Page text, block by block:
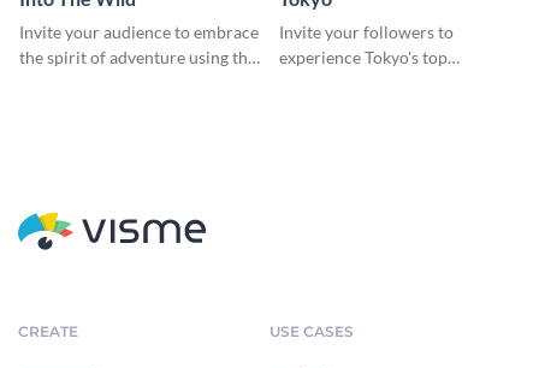
Invite your audience to embrace
the spirit of adventure using this
Invite your followers to
experience Tokyo's top
CREATE USE CASES